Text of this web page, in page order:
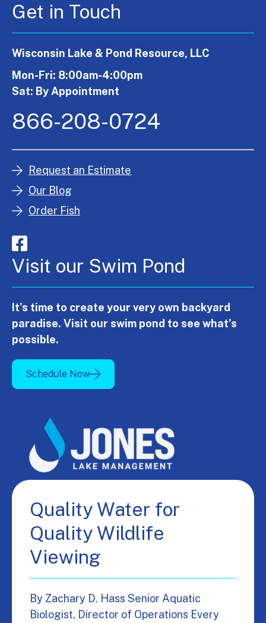
Get in Touch
Wisconsin Lake & Pond Resource, LLC
Mon-Fri: 8:00am-4:00pm
Sat: By Appointment
866-208-0724
Request an Estimate
Our Blog
Order Fish
Visit our Swim Pond
It's time to create your very own backyard
paradise. Visit our swim pond to see what's
possible.
Schedule Now
Quality Water for
Quality Wildlife
Viewing
By Zachary D. Hass Senior Aquatic
Biologist, Director of Operations Every